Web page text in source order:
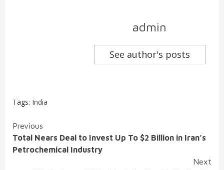
admin
See author's posts
Tags: India
Continue
Reading
Previous
Total Nears Deal to Invest Up To $2 Billion in Iran’s
Petrochemical Industry
Next